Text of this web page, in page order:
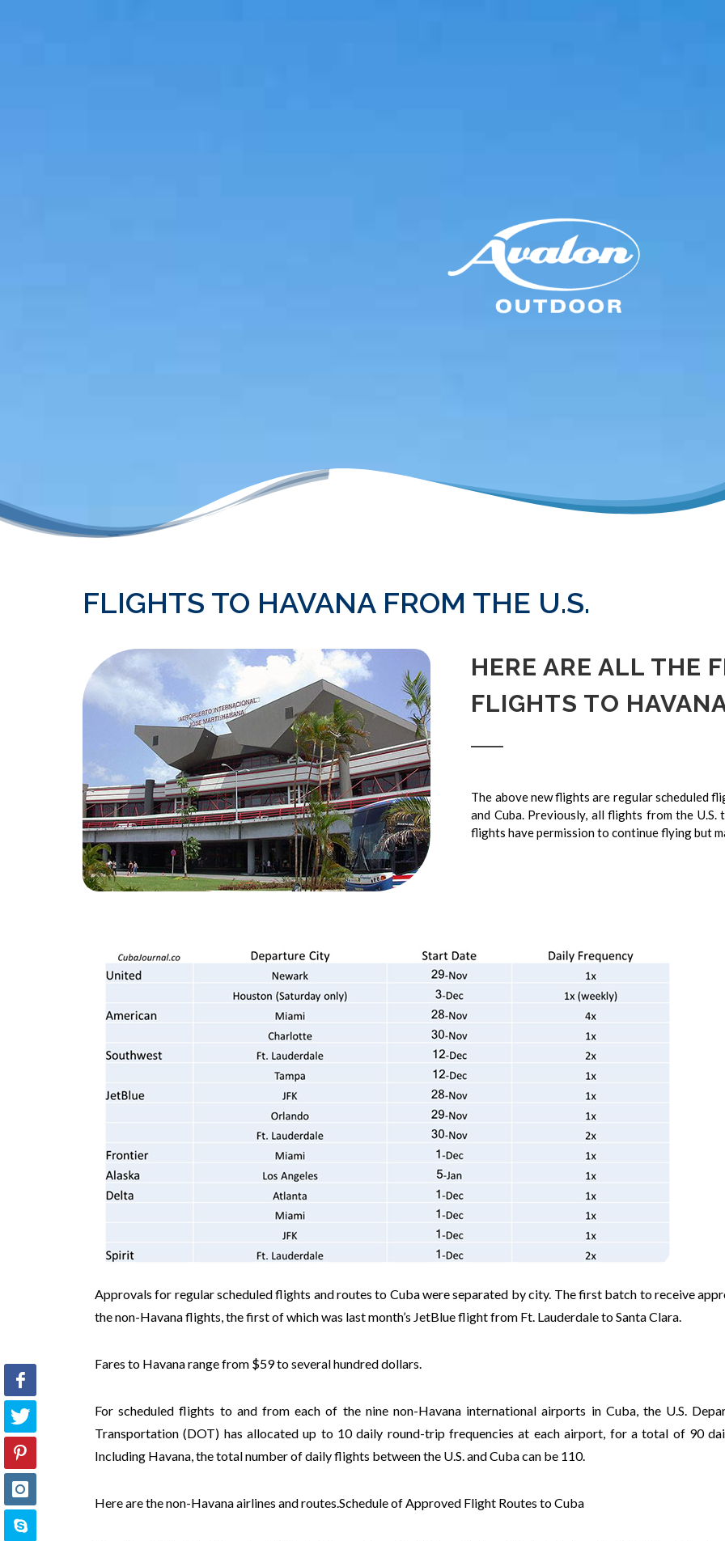
FLIGHTS TO HAVANA FROM THE U.S.
HERE ARE ALL THE
FLIGHTS TO
The above new flights are regular scheduled
and Cuba. Previously, all flights from the
flights have permission to continue flying but
Approvals for regular scheduled flights and routes to Cuba were separated by city. The first batch to receive
the non-Havana flights, the first of which was last month’s JetBlue flight from Ft. Lauderdale to Santa Clara.
Fares to Havana range from $59 to several hundred dollars.
For scheduled flights to and from each of the nine non-Havana international airports in Cuba, the U.S.
Transportation (DOT) has allocated up to 10 daily round-trip frequencies at each airport, for a total of 90
Including Havana, the total number of daily flights between the U.S. and Cuba can be 110.
Here are the non-Havana airlines and routes.Schedule of Approved Flight Routes to Cuba